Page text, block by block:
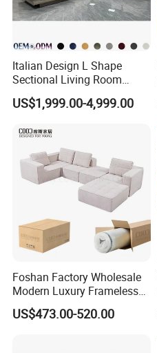
Italian Design L Shape
Sectional Living Room
Corner Couch Modern
Modular Sofa
US$1,999.00-4,999.00
Foshan Factory Wholesale
Modern Luxury Frameless
Sponge Corner Sectional
Sofa Set Living Room Home
US$473.00-520.00